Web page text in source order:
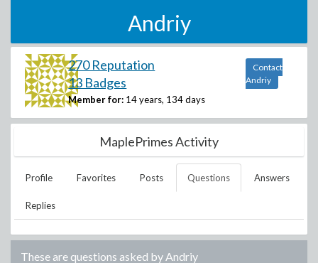
Andriy
270 Reputation
13 Badges
Member for: 14 years, 134 days
Contact
Andriy
MaplePrimes Activity
Profile Favorites Posts Questions Answers
Replies
These are questions asked byAndriy